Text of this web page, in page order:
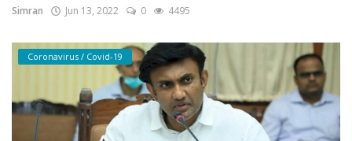
Simran Jun 13, 2022 0 4495
Coronavirus / Covid-19